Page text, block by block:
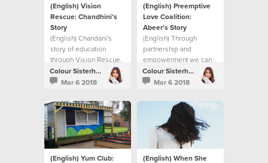
(English) Vision
Rescue: Chandhini’s
Story
(English) Chandani's
story of education
through Vision Rescue.
Colour Sisterhood
Mar 6 2018
(English) Preemptive
Love Coalition:
Abeer's Story
(English) Through
partnership and
empowerment we can
make a difference in
Syrian women's lives.
Colour Sisterhood
Mar 6 2018
(English) Yum Club:
(English) When She